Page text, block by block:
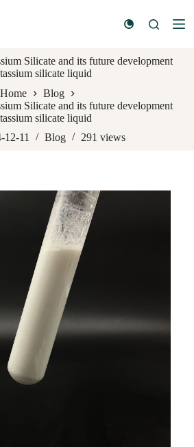
Silicate and its future development
silicate liquid
Home
Blog
Silicate and its future development
silicate liquid
12-11
Blog 291views